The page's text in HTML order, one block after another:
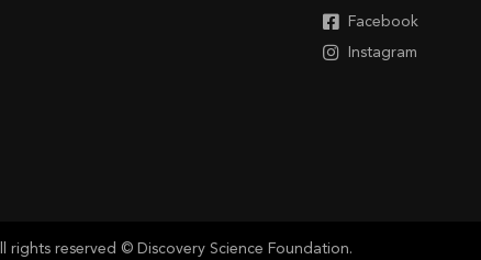
Facebook
Instagram
reserved © Discovery Science Foundation.